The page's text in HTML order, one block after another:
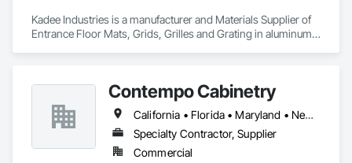
Kadee Industries is a manufacturer and Materials Supplier of
Entrance Floor Mats, Grids, Grilles and Grating in aluminum
Contempo Cabinetry
California • Florida • Maryland • New Jersey • New York
Specialty Contractor, Supplier
Commercial